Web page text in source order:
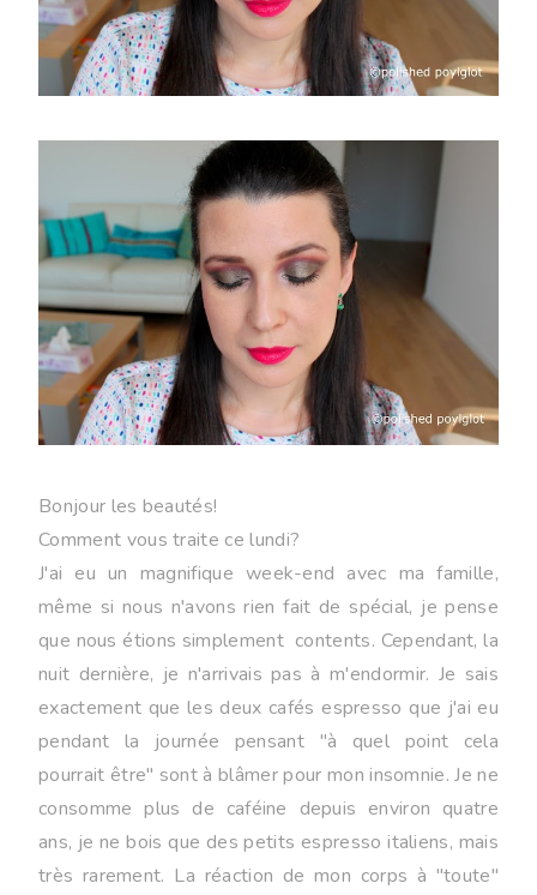
Bonjour les beautés!
Comment vous traite ce lundi?
J'ai eu un magnifique week-end avec ma famille,
même si nous n'avons rien fait de spécial, je pense
que nous étions simplement contents. Cependant, la
nuit dernière, je n'arrivais pas à m'endormir. Je sais
exactement que les deux cafés espresso que j'ai eu
pendant la journée pensant "à quel point cela
pourrait être" sont à blâmer pour mon insomnie. Je ne
consomme plus de caféine depuis environ quatre
ans, je ne bois que des petits espresso italiens, mais
très rarement. La réaction de mon corps à "toute"